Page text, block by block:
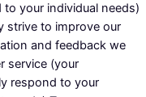
your individual needs)
strive to improve our
and feedback we
service (your
respond to your